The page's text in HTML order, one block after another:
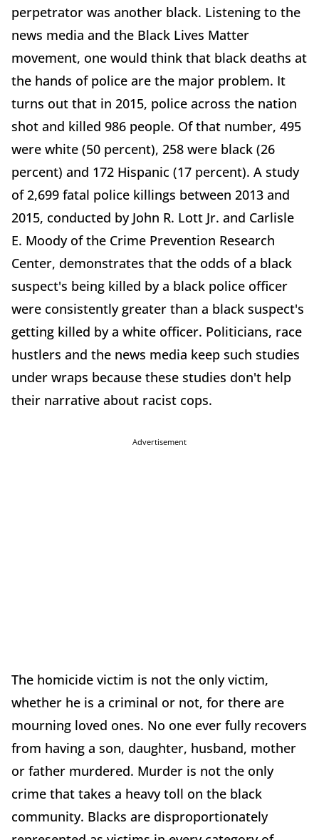
perpetrator was another black. Listening to the
news media and the Black Lives Matter
movement, one would think that black deaths at
the hands of police are the major problem. It
turns out that in 2015, police across the nation
shot and killed 986 people. Of that number, 495
were white (50 percent), 258 were black (26
percent) and 172 Hispanic (17 percent). A study
of 2,699 fatal police killings between 2013 and
2015, conducted by John R. Lott Jr. and Carlisle
E. Moody of the Crime Prevention Research
Center, demonstrates that the odds of a black
suspect's being killed by a black police officer
were consistently greater than a black suspect's
getting killed by a white officer. Politicians, race
hustlers and the news media keep such studies
under wraps because these studies don't help
their narrative about racist cops.
Advertisement
The homicide victim is not the only victim,
whether he is a criminal or not, for there are
mourning loved ones. No one ever fully recovers
from having a son, daughter, husband, mother
or father murdered. Murder is not the only
crime that takes a heavy toll on the black
community. Blacks are disproportionately